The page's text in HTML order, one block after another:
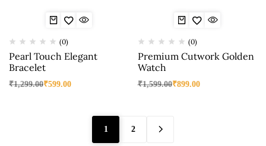
(0)
Pearl Touch Elegant
Bracelet
₹1,299.00₹599.00
(0)
Premium Cutwork Golden
Watch
₹1,599.00₹899.00
1 2